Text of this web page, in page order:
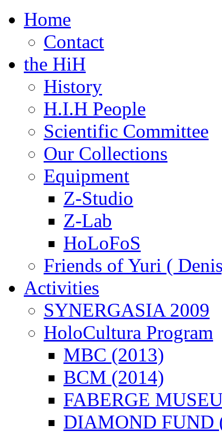
Home
Contact
the HiH
History
H.I.H People
Scientific Committee
Our Collections
Equipment
Z-Studio
Z-Lab
HoLoFoS
Friends of Yuri (
Activities
SYNERGASIA 2009
HoloCultura Program
MBC (2013)
BCM (2014)
FABERGE
DIAMOND FUND